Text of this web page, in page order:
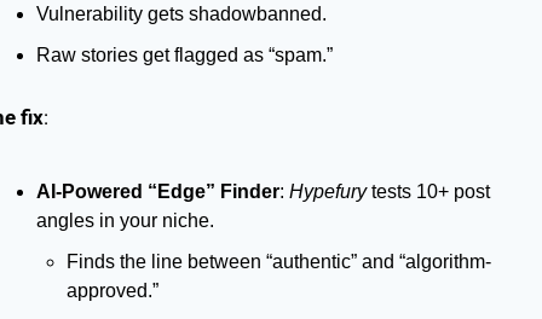
Vulnerability gets shadowbanned.
Raw stories get flagged as “spam.”
fix:
AI-Powered “Edge” Finder: Hypefury tests 10+ post
angles in your niche.
Finds the line between “authentic” and “algorithm-
approved.”